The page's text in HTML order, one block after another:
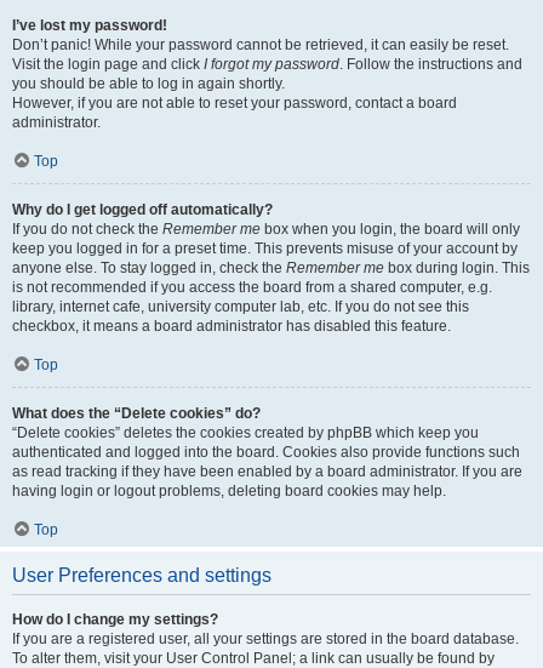
I’ve lost my password!
Don’t panic! While your password cannot be retrieved, it can easily be reset.
Visit the login page and click I forgot my password. Follow the instructions and
you should be able to log in again shortly.
However, if you are not able to reset your password, contact a board
administrator.
Top
Why do I get logged off automatically?
If you do not check the Remember me box when you login, the board will only
keep you logged in for a preset time. This prevents misuse of your account by
anyone else. To stay logged in, check the Remember me box during login. This
is not recommended if you access the board from a shared computer, e.g.
library, internet cafe, university computer lab, etc. If you do not see this
checkbox, it means a board administrator has disabled this feature.
Top
What does the “Delete cookies” do?
“Delete cookies” deletes the cookies created by phpBB which keep you
authenticated and logged into the board. Cookies also provide functions such
as read tracking if they have been enabled by a board administrator. If you are
having login or logout problems, deleting board cookies may help.
Top
User Preferences and settings
How do I change my settings?
If you are a registered user, all your settings are stored in the board database.
To alter them, visit your User Control Panel; a link can usually be found by